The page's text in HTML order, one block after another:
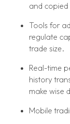
and copied
Tools for
regulate
trade size.
Real-time
history
make wise
Mobile